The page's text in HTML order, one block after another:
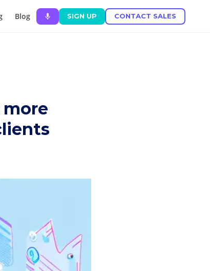
Blog SIGN UP CONTACT SALES